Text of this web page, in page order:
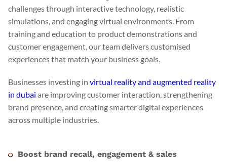
challenges through interactive technology, realistic
simulations, and engaging virtual environments. From
training and education to product demonstrations and
customer engagement, our team delivers customised
experiences that match your business goals.
Businesses investing in virtual reality and augmented reality
in dubai are improving customer interaction, strengthening
brand presence, and creating smarter digital experiences
across multiple industries.
Boost brand recall, engagement & sales